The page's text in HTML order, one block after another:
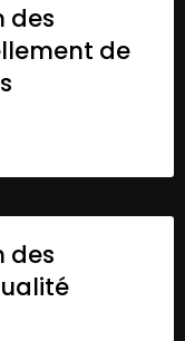
des
de
des